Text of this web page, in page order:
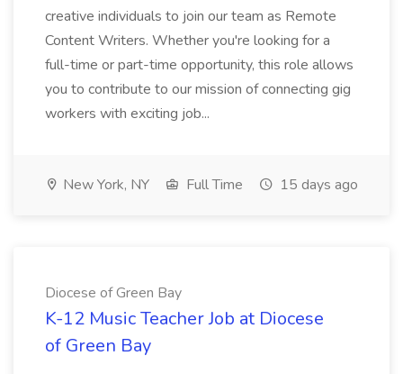
creative individuals to join our team as Remote
Content Writers. Whether you're looking for a
full-time or part-time opportunity, this role allows
you to contribute to our mission of connecting gig
workers with exciting job...
New York, NY Full Time 15 days ago
Diocese of Green Bay
K-12 Music Teacher Job at Diocese
of Green Bay